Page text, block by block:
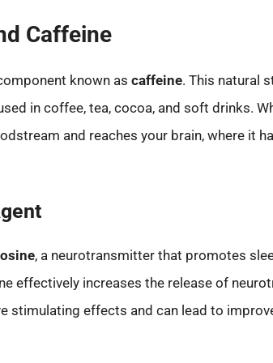
Caffeine
known as caffeine. This natural
in coffee, tea, cocoa, and soft drinks.
and reaches your brain, where it
, a neurotransmitter that promotes
effectively increases the release of
stimulating effects and can lead to